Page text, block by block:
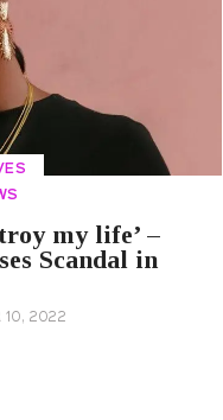
my life’ –
Scandal in
10, 2022